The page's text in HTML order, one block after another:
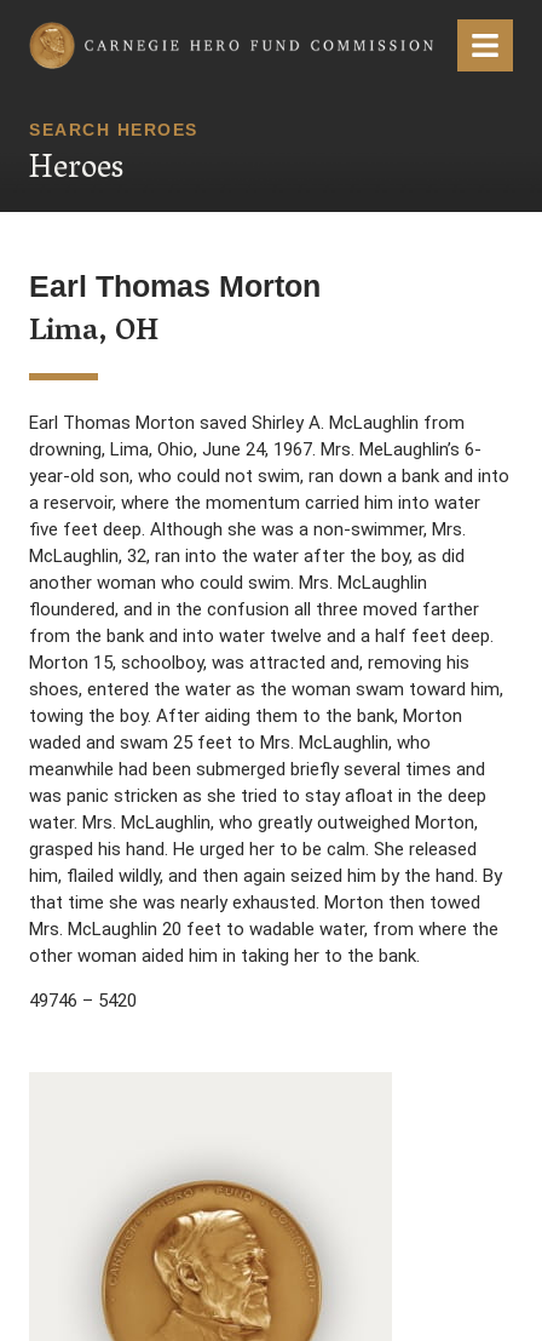
Carnegie Hero Fund Commission Menu
SEARCH HEROES
Heroes
Earl Thomas Morton
Lima, OH
Earl Thomas Morton saved Shirley A. McLaughlin from
drowning, Lima, Ohio, June 24, 1967. Mrs. MeLaughlin’s 6-
year-old son, who could not swim, ran down a bank and into
a reservoir, where the momentum carried him into water
five feet deep. Although she was a non-swimmer, Mrs.
McLaughlin, 32, ran into the water after the boy, as did
another woman who could swim. Mrs. McLaughlin
floundered, and in the confusion all three moved farther
from the bank and into water twelve and a half feet deep.
Morton 15, schoolboy, was attracted and, removing his
shoes, entered the water as the woman swam toward him,
towing the boy. After aiding them to the bank, Morton
waded and swam 25 feet to Mrs. McLaughlin, who
meanwhile had been submerged briefly several times and
was panic stricken as she tried to stay afloat in the deep
water. Mrs. McLaughlin, who greatly outweighed Morton,
grasped his hand. He urged her to be calm. She released
him, flailed wildly, and then again seized him by the hand. By
that time she was nearly exhausted. Morton then towed
Mrs. McLaughlin 20 feet to wadable water, from where the
other woman aided him in taking her to the bank.
49746 – 5420